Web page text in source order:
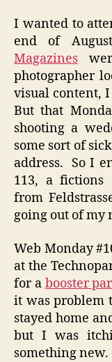
I wanted to
end of
Magazines
photographer
visual content, I
But that
shooting a
some sort of
address. So I
113, a fictions
from
going out of my
Web Monday
at the
for a booster
it was problem
stayed home
but I was
something new.